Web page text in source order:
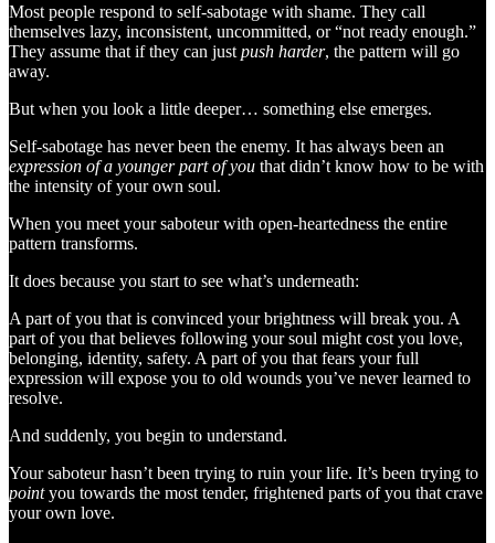
Most people respond to self-sabotage with shame. They call
themselves lazy, inconsistent, uncommitted, or “not ready enough.”
They assume that if they can just push harder, the pattern will go
away.
But when you look a little deeper… something else emerges.
Self-sabotage has never been the enemy. It has always been an
expression of a younger part of you that didn’t know how to be with
the intensity of your own soul.
When you meet your saboteur with open-heartedness the entire
pattern transforms.
It does because you start to see what’s underneath:
A part of you that is convinced your brightness will break you. A
part of you that believes following your soul might cost you love,
belonging, identity, safety. A part of you that fears your full
expression will expose you to old wounds you’ve never learned to
resolve.
And suddenly, you begin to understand.
Your saboteur hasn’t been trying to ruin your life. It’s been trying to
pointyou towards the most tender, frightened parts of you that crave
your own love.